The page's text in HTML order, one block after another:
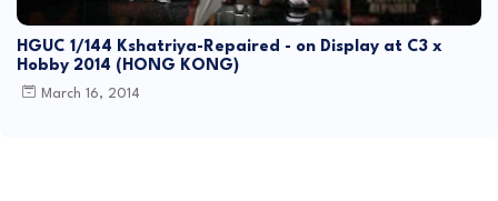
HGUC 1/144 Kshatriya-Repaired - on Display at C3 x
Hobby 2014 (HONG KONG)
March 16, 2014